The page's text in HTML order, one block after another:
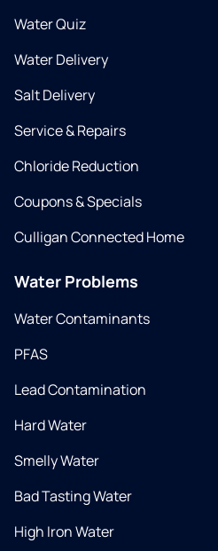
Water Quiz
Water Delivery
Salt Delivery
Service & Repairs
Chloride Reduction
Coupons & Specials
Culligan Connected Home
Water Problems
Water Contaminants
PFAS
Lead Contamination
Hard Water
Smelly Water
Bad Tasting Water
High Iron Water